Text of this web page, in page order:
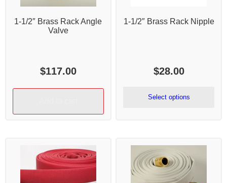
1-1/2″ Brass Rack Angle
Valve
$117.00
1-1/2″ Brass Rack Nipple
$28.00
Select options